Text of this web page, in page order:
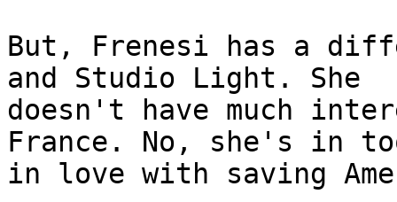
But, Frenesi has a
and Studio Light. She
doesn't have much
France. No, she's in
in love with saving